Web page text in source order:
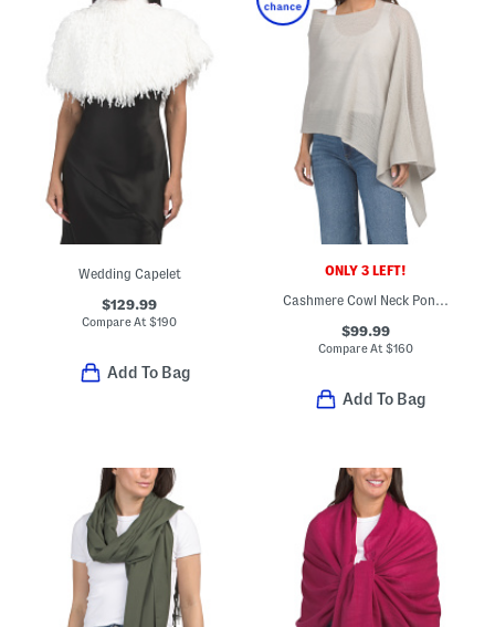
Wedding Capelet
$129.99
Compare At$190
Add To Bag
ONLY 3 LEFT!
$99.99
Compare At $160
Add To Bag